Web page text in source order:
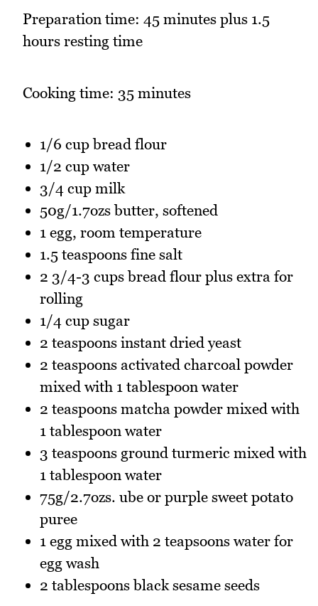
Preparation time: 45 minutes plus 1.5
hours resting time
Cooking time: 35 minutes
1/6 cup bread flour
1/2 cup water
3/4 cup milk
50g/1.7ozs butter, softened
1 egg, room temperature
1.5 teaspoons fine salt
2 3/4-3 cups bread flour plus extra for
rolling
1/4 cup sugar
2 teaspoons instant dried yeast
2 teaspoons activated charcoal powder
mixed with 1 tablespoon water
2 teaspoons matcha powder mixed with
1 tablespoon water
3 teaspoons ground turmeric mixed with
1 tablespoon water
75g/2.7ozs. ube or purple sweet potato
puree
1 egg mixed with 2 teapsoons water for
egg wash
2 tablespoons black sesame seeds